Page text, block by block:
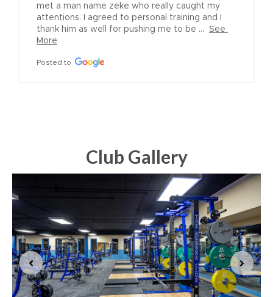
met a man name zeke who really caught my
attentions. I agreed to personal training and I
thank him as well for pushing me to be ...
See
More
Posted to
Club Gallery